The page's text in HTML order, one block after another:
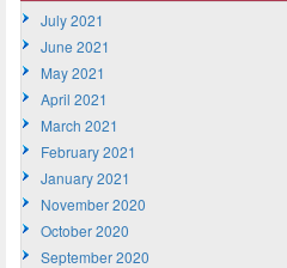
July 2021
June 2021
May 2021
April 2021
March 2021
February 2021
January 2021
November 2020
October 2020
September 2020